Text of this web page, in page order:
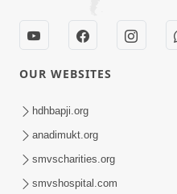
Thava Nathi Deto? |
| 31 May, 2026
May 31, 2026
OUR WEBSITES
hdhbapji.org
anadimukt.org
smvscharities.org
smvshospital.com